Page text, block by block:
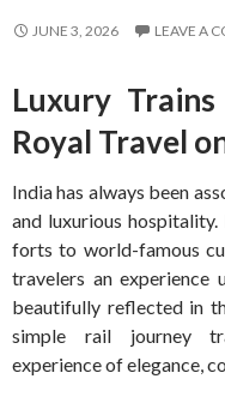
JUNE 3, 2026 LEAVE A
Luxury
Royal Travel
India has always been
and luxurious
forts to world-famous
travelers an experience
beautifully reflected in
simple rail journey
experience of elegance,